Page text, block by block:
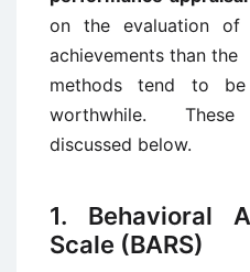
on the evaluation
achievements than
methods tend to
worthwhile. These
discussed below.
1. Behavioral
Scale (BARS)